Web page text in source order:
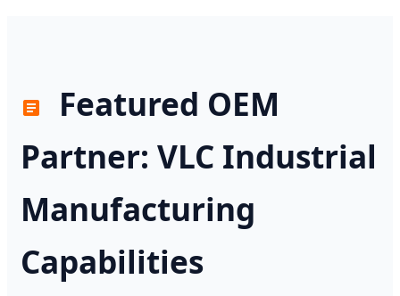
Featured OEM
Partner: VLC Industrial
Manufacturing
Capabilities